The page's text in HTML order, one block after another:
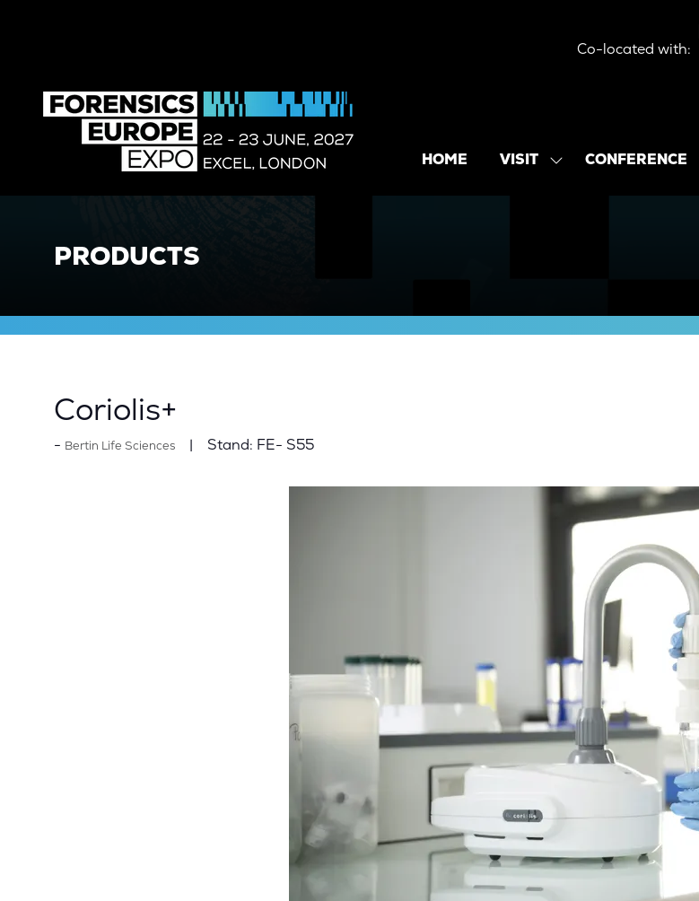
Co-located with:
HOME VISIT
SHOWCONFERENCE
PRODUCTS
Coriolis+
Bertin Life Sciences Stand: FE- S55